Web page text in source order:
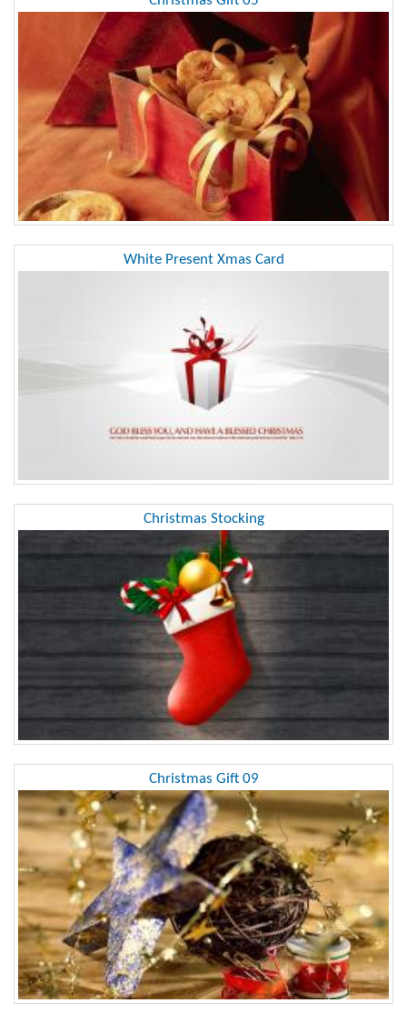
White Present Xmas Card
Christmas Stocking
Christmas Gift 09